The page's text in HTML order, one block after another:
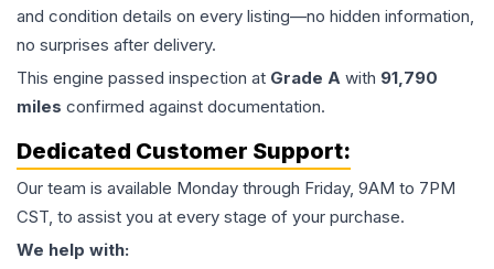
and condition details on every listing—no hidden information,
no surprises after delivery.
This engine passed inspection at Grade A with 91,790
miles confirmed against documentation.
Dedicated Customer Support:
Our team is available Monday through Friday, 9AM to 7PM
CST, to assist you at every stage of your purchase.
We help with: